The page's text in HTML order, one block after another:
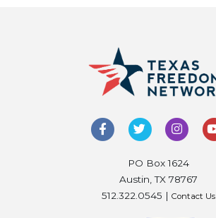
PO Box 1624
Austin, TX 78767
512.322.0545 | Contact Us